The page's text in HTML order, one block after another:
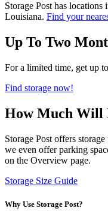
Storage Post has
Louisiana. Find your
Up To Two
For a limited time, get up
Find storage now!
How Much Will
Storage Post offers
we even offer parking
on the Overview page.
Storage Size Guide
Why Use Storage Post?